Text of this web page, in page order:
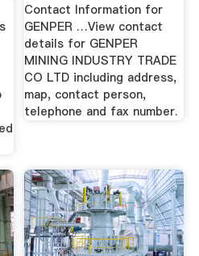
Contact Information for
GENPER …View contact
details for GENPER
MINING INDUSTRY TRADE
CO LTD including address,
map, contact person,
telephone and fax number.